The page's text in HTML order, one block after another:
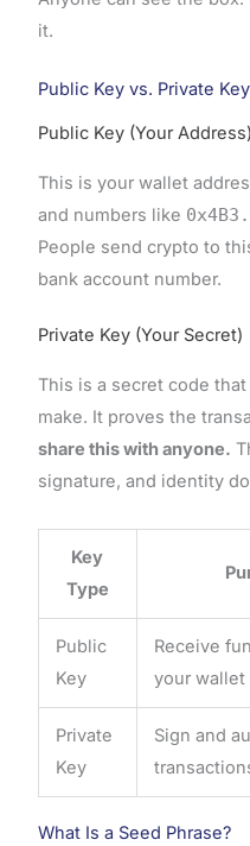
it.
Public Key vs. Private Key
Public Key (Your Address)
This is your wallet
and numbers like
People send crypto to
bank account number.
Private Key (Your Secret)
This is a secret code
make. It proves the
share this with anyone.
signature, and identity
Key
Type
Public
Key
Receive
your wallet
Private
Key
Sign and
What Is a Seed Phrase?